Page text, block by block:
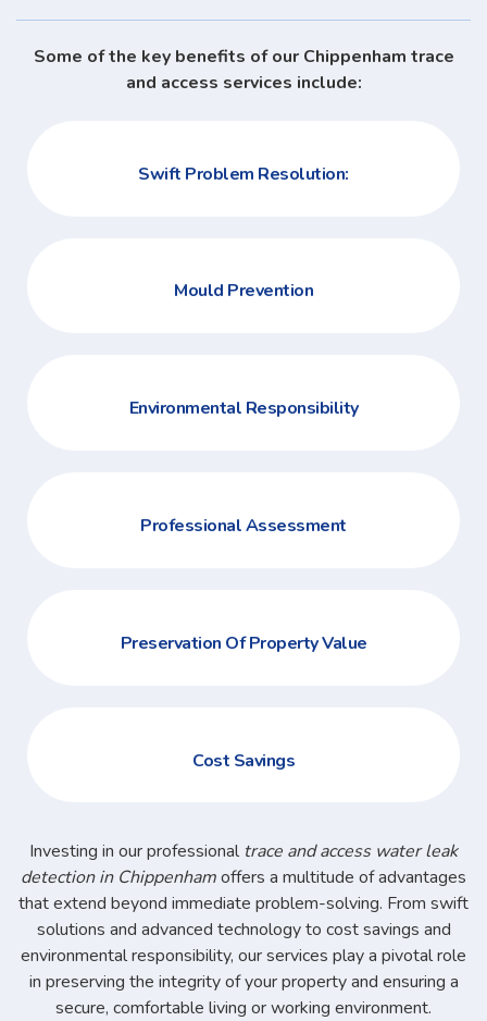
Some of the key benefits of our Chippenham trace
and access services include:
Swift Problem Resolution:
Mould Prevention
Environmental Responsibility
Professional Assessment
Preservation Of Property Value
Cost Savings
Investing in our professional trace and access water leak
detection in Chippenhamoffers a multitude of advantages
that extend beyond immediate problem-solving. From swift
solutions and advanced technology to cost savings and
environmental responsibility, our services play a pivotal role
in preserving the integrity of your property and ensuring a
secure, comfortable living or working environment.